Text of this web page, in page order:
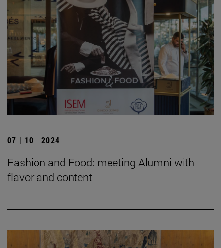
07 | 10 | 2024
Fashion and Food: meeting Alumni with
flavor and content